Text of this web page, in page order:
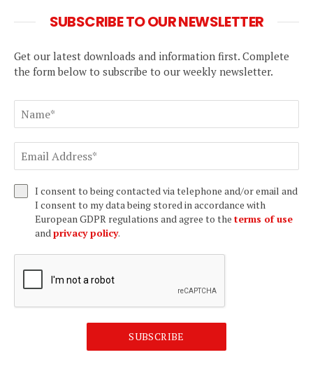
SUBSCRIBE TO OUR NEWSLETTER
Get our latest downloads and information first. Complete
the form below to subscribe to our weekly newsletter.
I consent to being contacted via telephone and/or email and
I consent to my data being stored in accordance with
European GDPR regulations and agree to the terms of use
and privacy policy.
SUBSCRIBE